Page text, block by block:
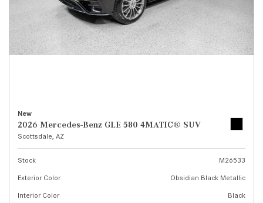
New
2026 Mercedes-Benz GLE 580 4MATIC® SUV
Scottsdale, AZ
Stock
M26533
Exterior Color
Obsidian Black Metallic
Interior Color
Black